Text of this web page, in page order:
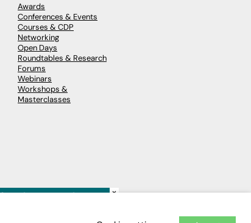
Awards
Conferences & Events
Courses & CDP
Networking
Open Days
Roundtables & Research
Forums
Webinars
Workshops &
Masterclasses
×